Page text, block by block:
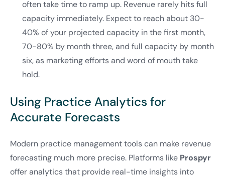
often take time to ramp up. Revenue rarely hits full
capacity immediately. Expect to reach about 30-
40% of your projected capacity in the first month,
70-80% by month three, and full capacity by month
six, as marketing efforts and word of mouth take
hold.
Using Practice Analytics for
Accurate Forecasts
Modern practice management tools can make revenue
forecasting much more precise. Platforms like Prospyr
offer analytics that provide real-time insights into